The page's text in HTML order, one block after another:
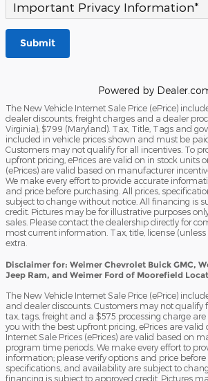
Important Privacy Information*
Submit
Powered by
The New Vehicle Internet Sale Price (ePrice)
dealer discounts, freight charges and a dealer
Virginia); $799 (Maryland). Tax, Title, Tags and
included in vehicle prices shown and must be
Customers may not qualify for all incentives. To
upfront pricing, ePrices are valid on in stock units
(ePrices) are valid based on manufacturer
We make every effort to provide accurate
and price before purchasing. All prices,
subject to change without notice. All financing is
credit. Pictures may be for illustrative purposes
sales. Please contact the dealership directly for
most current information. Tax, title, license
extra.
Disclaimer for: Weimer Chevrolet Buick GMC,
Jeep Ram, and Weimer Ford of Moorefield
The New Vehicle Internet Sale Price (ePrice)
and dealer discounts. Customers may not qualify
tax, tags, freight and a $575 processing charge
you with the best upfront pricing, ePrices are valid
Internet Sale Prices (ePrices) are valid based on
program time periods. We make every effort to
information; please verify options and price before
specifications, and availability are subject to
financing is subject to approved credit. Pictures